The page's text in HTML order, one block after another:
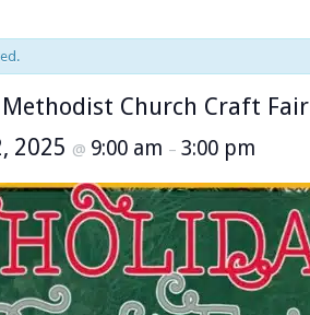
Church Craft Fair
2025 @ 9:00 am – 3:00 pm